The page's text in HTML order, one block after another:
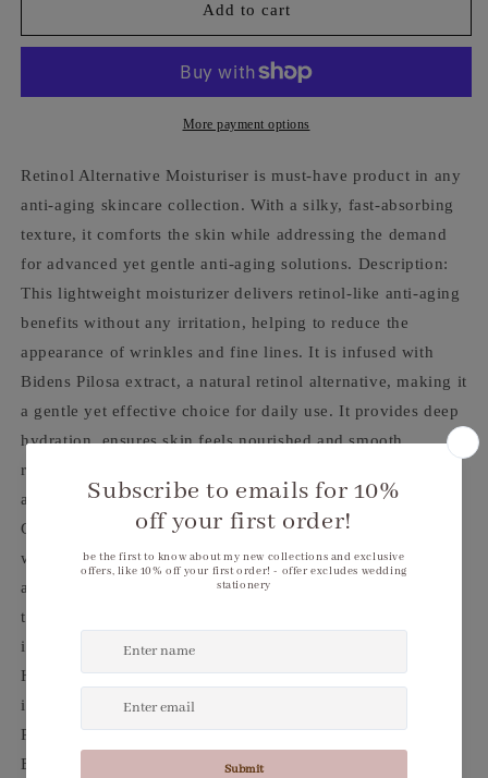
Dynasty
Moisturizer
Dynasty
aging
Moisturizer
Add to cart
More payment options
Retinol Alternative Moisturiser is must-have product in any
anti-aging skincare collection. With a silky, fast-absorbing
texture, it comforts the skin while addressing the demand
for advanced yet gentle anti-aging solutions. Description:
This lightweight moisturizer delivers retinol-like anti-aging
benefits without any irritation, helping to reduce the
appearance of wrinkles and fine lines. It is infused with
Bidens Pilosa extract, a natural retinol alternative, making it
a gentle yet effective choice for daily use. It provides deep
hydration, ensures skin feels nourished and smooth,
revealing a radiant, refreshed complexion. Apply a small
amount to cleansed face and neck morning and/or evening.
Gentle retinol alternative, Reduces the appearance of
wrinkles and fine lines, face-care, Moisturiser (Type), Anti-
age (Concern), Blemishes (Concern), All skin types (Skin
type), Vitamin C (Active ingredients), Vitamin E (Active
ingredients), Retinol Alternative (Active ingredients),
Hyaluronic Acid (Active ingredients), Sodium PCA (Active
ingredients), White (Packaging color) Aloe Juice Sodium
PCA Vitamin C Hyaluronic Acid Vitamin E Bidens Pilosa
Extract (Retinol Alternative) Aloe Barbadensis (Aloe) Leaf